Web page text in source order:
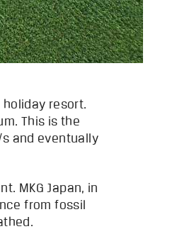
holiday resort.
This is the
and eventually
MKG Japan, in
from fossil